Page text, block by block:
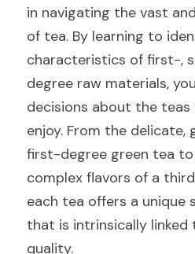
in navigating the vast
of tea. By learning to
characteristics of first-,
degree raw materials,
decisions about the
enjoy. From the delicate,
first-degree green tea
complex flavors of a
each tea offers a unique
that is intrinsically
quality.